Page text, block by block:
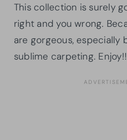
This collection is surely
right and you wrong.
are gorgeous, especially
sublime carpeting. Enjoy!!